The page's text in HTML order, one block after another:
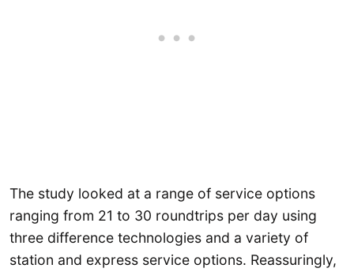
The study looked at a range of service options
ranging from 21 to 30 roundtrips per day using
three difference technologies and a variety of
station and express service options. Reassuringly,